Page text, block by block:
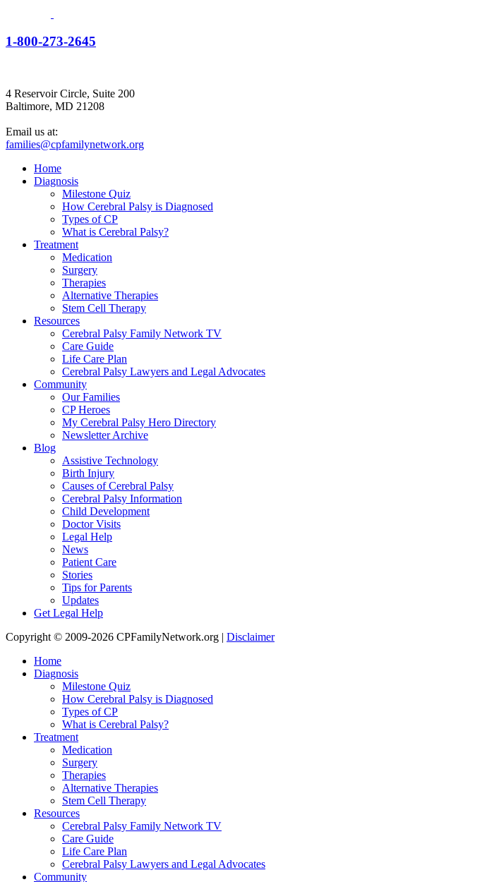
1-800-273-2645
4 Reservoir Circle, Suite 200
Baltimore, MD 21208
Email us at:
families@cpfamilynetwork.org
Home
Diagnosis
Milestone Quiz
How Cerebral Palsy is Diagnosed
Types of CP
What is Cerebral Palsy?
Treatment
Medication
Surgery
Therapies
Alternative Therapies
Stem Cell Therapy
Resources
Cerebral Palsy Family Network TV
Care Guide
Life Care Plan
Cerebral Palsy Lawyers and Legal Advocates
Community
Our Families
CP Heroes
My Cerebral Palsy Hero Directory
Newsletter Archive
Blog
Assistive Technology
Birth Injury
Causes of Cerebral Palsy
Cerebral Palsy Information
Child Development
Doctor Visits
Legal Help
News
Patient Care
Stories
Tips for Parents
Updates
Get Legal Help
Copyright © 2009-2026 CPFamilyNetwork.org | Disclaimer
Home
Diagnosis
Milestone Quiz
How Cerebral Palsy is Diagnosed
Types of CP
What is Cerebral Palsy?
Treatment
Medication
Surgery
Therapies
Alternative Therapies
Stem Cell Therapy
Resources
Cerebral Palsy Family Network TV
Care Guide
Life Care Plan
Cerebral Palsy Lawyers and Legal Advocates
Community